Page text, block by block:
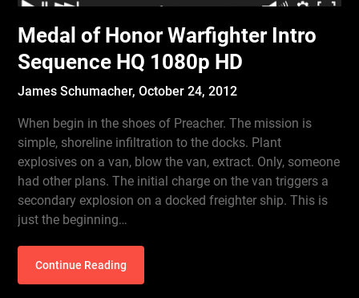
Medal of Honor Warfighter Intro
Sequence HQ 1080p HD
James Schumacher,October 24, 2012
When begin in the shoes of Preacher. The mission is
simple, shoreline infiltration to the docks. Plant
explosives on a van, blow the van, extract. Only, someone
had other plans. The initial charge on the van triggers a
secondary explosion on a docked freighter ship. This is
just the beginning…
Continue Reading